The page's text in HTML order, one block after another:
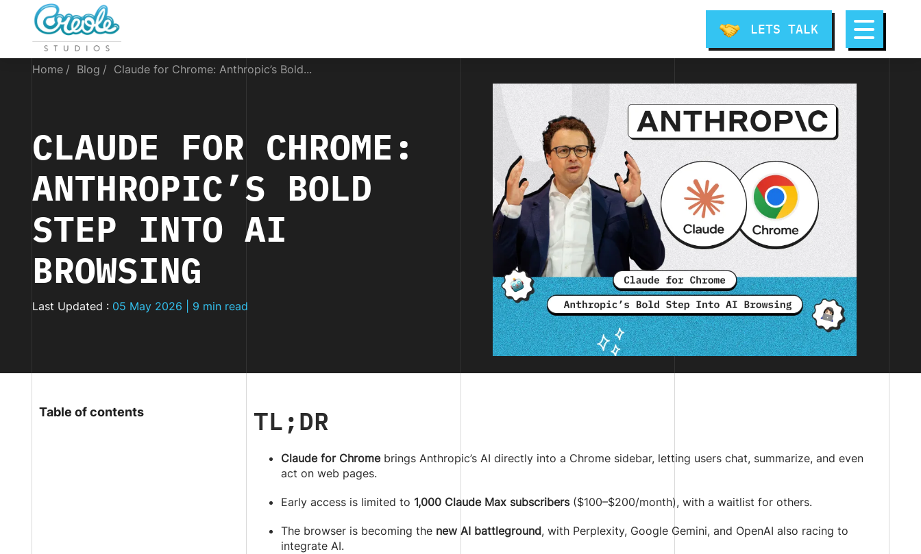
LETS TALK
Home Blog Claude for Chrome: Anthropic’s Bold...
CLAUDE FOR CHROME:
ANTHROPIC’S BOLD
STEP INTO AI
BROWSING
Last Updated : 05 May 2026 | 9 min read
Table of contents TL;DR
Claude for Chromebrings Anthropic’s AI directly into a Chrome sidebar, letting users chat, summarize, and even
act on web pages.
Early access is limited to 1,000 Claude Max subscribers($100–$200/month), with a waitlist for others.
The browser is becoming the new AI battleground, with Perplexity, Google Gemini, and OpenAI also racing to
integrate AI.